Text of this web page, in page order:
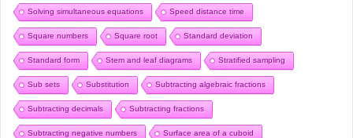
Solving simultaneous equations Speed distance time
Square numbers Square root Standard deviation
Standard form Stem and leaf diagrams Stratified sampling
Sub sets Substitution Subtracting algebraic fractions
Subtracting decimals Subtracting fractions
Subtracting negative numbers Surface area of a cuboid